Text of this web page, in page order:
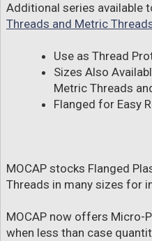
Additional series available
Threads and Metric
Use as Thread
Sizes Also
Metric Threads
Flanged for Easy
MOCAP stocks Flanged
Threads in many sizes for
MOCAP now offers Micro-
when less than case